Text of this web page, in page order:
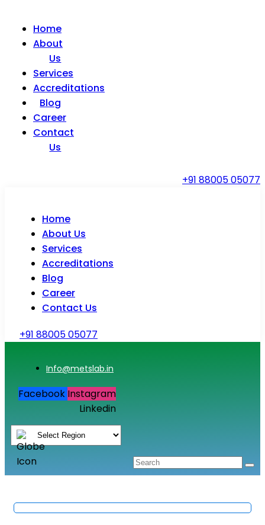
Home
About
Us
Services
Accreditations
Blog
Career
Contact
Us
+91 88005 05077
Home
About Us
Services
Accreditations
Blog
Career
Contact Us
+91 88005 05077
Info@metslab.in
Facebook Instagram
Linkedin